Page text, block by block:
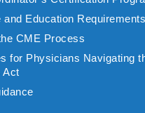
and Education Requirements
CME Process
for Physicians Navigating
Act